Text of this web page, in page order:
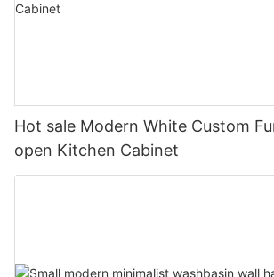
Hot sale Modern White Custom
open Kitchen Cabinet